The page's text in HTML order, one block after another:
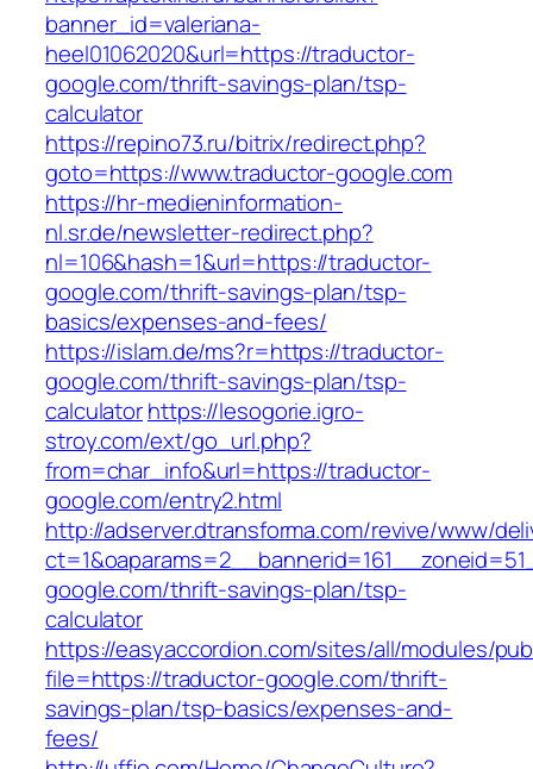
banner_id=valeriana-
heel01062020&url=https://traductor-
google.com/thrift-savings-plan/tsp-
calculator
https://repino73.ru/bitrix/redirect.php?
goto=https://www.traductor-google.com
https://hr-medieninformation-
nl.sr.de/newsletter-redirect.php?
nl=106&hash=1&url=https://traductor-
google.com/thrift-savings-plan/tsp-
basics/expenses-and-fees/
https://islam.de/ms?r=https://traductor-
google.com/thrift-savings-plan/tsp-
calculatorhttps://lesogorie.igro-
stroy.com/ext/go_url.php?
from=char_info&url=https://traductor-
google.com/entry2.html
http://adserver.dtransforma.com/revive/www/
google.com/thrift-savings-plan/tsp-
calculator
https://easyaccordion.com/sites/all/modules/
file=https://traductor-google.com/thrift-
savings-plan/tsp-basics/expenses-and-
fees/